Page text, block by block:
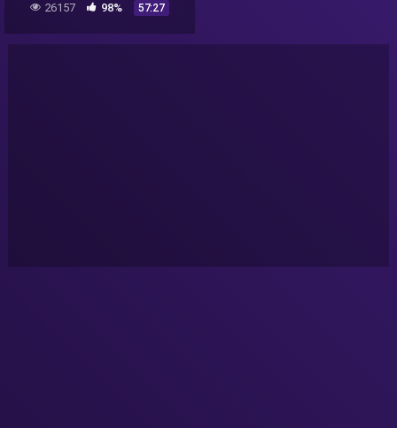
Documentaries
26157 98% 57:27